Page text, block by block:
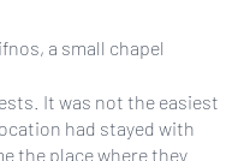
a small chapel
It was not the easiest
had stayed with
the place where they